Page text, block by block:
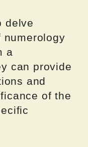
delve
numerology
a
can provide
and
of the